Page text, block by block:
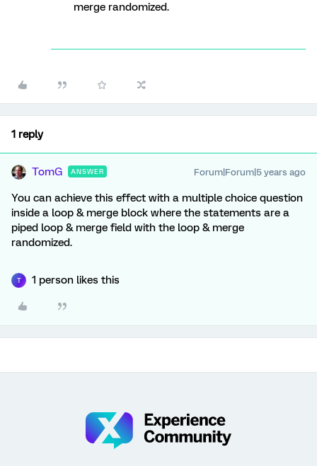
merge randomized.
1 reply
TomG ANSWER Forum|Forum|5 years ago
You can achieve this effect with a multiple choice question
inside a loop & merge block where the statements are a
piped loop & merge field with the loop & merge
randomized.
T 1 person likes this